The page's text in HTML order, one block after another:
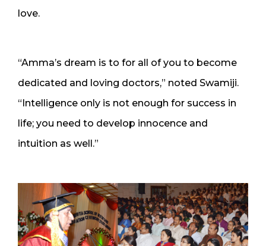
love.
“Amma’s dream is to for all of you to become
dedicated and loving doctors,” noted Swamiji.
“Intelligence only is not enough for success in
life; you need to develop innocence and
intuition as well.”